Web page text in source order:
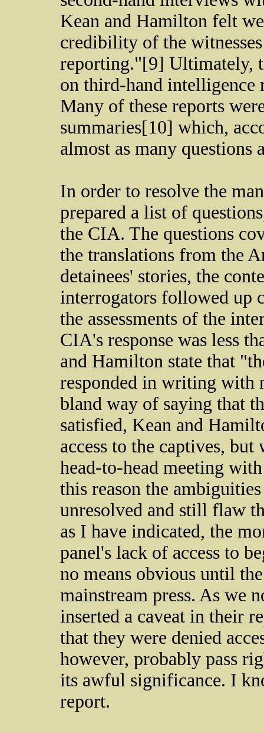
Kean and Hamilton felt
credibility of the
reporting."[9] Ultimately,
on third-hand intelligence
Many of these reports
summaries[10] which,
almost as many questions
In order to resolve the
prepared a list of
the CIA. The questions
the translations from the
detainees' stories, the
interrogators followed up
the assessments of the
CIA's response was less
and Hamilton state that
responded in writing with
bland way of saying that
satisfied, Kean and
access to the captives,
head-to-head meeting
this reason the
unresolved and still flaw
as I have indicated, the
panel's lack of access to
no means obvious until
mainstream press. As we
inserted a caveat in their
that they were denied
however, probably pass
its awful significance. I
report.